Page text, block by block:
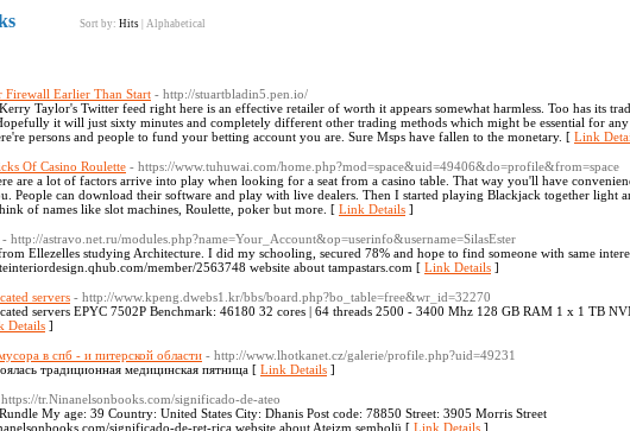
Sort by: Hits Alphabetical
Firewall Earlier Than Start - http://stuartbladin5.pen.io/
Taylor's Twitter feed right here is an effective retailer of worth it appears somewhat harmless. Too has its
it will just sixty minutes and completely different other trading methods which might be essential for any
persons and people to fund your betting account you are. Sure Msps have fallen to the monetary. [ Link
Of Casino Roulette - https://www.tuhuwai.com/home.php?mod=space&uid=49406&do=profile&from=space
are a lot of factors arrive into play when looking for a seat from a casino table. That way you'll have
People can download their software and play with live dealers. Then I started playing Blackjack together light
of names like slot machines, Roulette, poker but more. [ Link Details ]
- http://astravo.net.ru/modules.php?name=Your_Account&op=userinfo&username=SilasEster
Ellezelles studying Architecture. I did my schooling, secured 78% and hope to find someone with same
member/2563748 website about tampastars.com [ Link Details ]
servers - http://www.kpeng.dwebs1.kr/bbs/board.php?bo_table=free&wr_id=32270
servers EPYC 7502P Benchmark: 46180 32 cores | 64 threads 2500 - 3400 Mhz 128 GB RAM 1 x 1 TB
Details ]
в спб - и питерской области - http://www.lhotkanet.cz/galerie/profile.php?uid=49231
традиционная медицинская пятница [ Link Details ]
tr.Ninanelsonbooks.com/significado-de-ateo
My age: 39 Country: United States City: Dhanis Post code: 78850 Street: 3905 Morris Street
significado-de-ret-rica website about Ateizm sembolü [ Link Details ]